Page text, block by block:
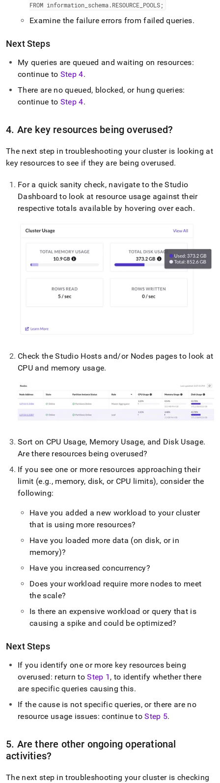
FROM information schema.RESOURCE POOLS;
Examine the failure errors from failed queries.
Next Steps
My queries are queued and waiting on resources:
continue to Step 4.
There are no queued, blocked, or hung queries:
continue to Step 4.
4. Are key resources being overused?
The next step in troubleshooting yourclusteris looking at
key resources to see if they are being overused.
For a quick sanity check, navigate to theStudio
Dashboard to look at resource usage against their
respective totals available by hovering over each.
Check the Studio Hosts and/or Nodes pages to look at
CPU and memory usage.
Sort on CPU Usage, Memory Usage, and Disk Usage.
Are there resources being overused?
If you see one or more resources approaching their
limit (e.g., memory, disk, or CPU limits), consider the
following:
Have you added a new workload to yourcluster
that is using more resources?
Have you loaded more data (on disk, or in
memory)?
Have you increased concurrency?
Does your workload require more nodes to meet
the scale?
Is there an expensive workload or query that is
causing a spike and could be optimized?
Next Steps
If you identify one or more key resources being
overused: return toStep 1 , to identify whether there
are specific queries causing this.
If the cause is not specific queries, or there are no
resource usage issues: continue toStep 5.
5. Are there other ongoing operational
activities?
The next step in troubleshooting yourclusteris checking